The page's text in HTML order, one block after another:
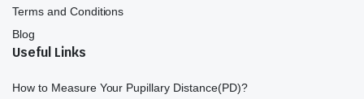
Terms and Conditions
Blog
Useful Links
How to Measure Your Pupillary Distance(PD)?